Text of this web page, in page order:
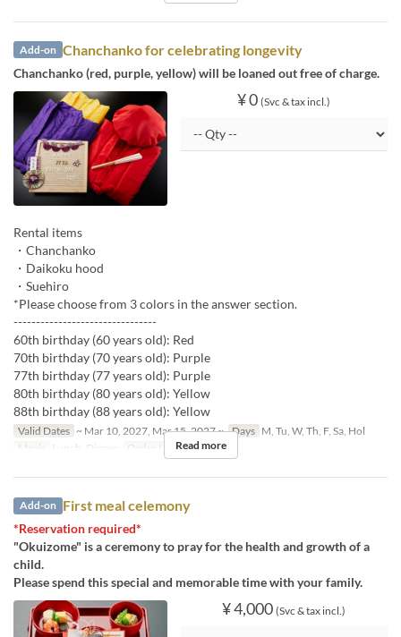
Add-on Chanchanko for celebrating longevity
Chanchanko (red, purple, yellow) will be loaned out free of charge.
¥ 0 (Svc & tax incl.)
Rental items
・Chanchanko
・Daikoku hood
・Suehiro
*Please choose from 3 colors in the answer section.
--------------------------------
60th birthday (60 years old): Red
70th birthday (70 years old): Purple
77th birthday (77 years old): Purple
80th birthday (80 years old): Yellow
88th birthday (88 years old): Yellow
Valid Dates ~ Mar 10, 2027, Mar 15, 2027 ~ Days M, Tu, W, Th, F, Sa, Hol
Meals
Lunch, Dinner Order Limit 1 ~ 1
Read more
Add-on First meal celemony
*Reservation required*
"Okuizome" is a ceremony to pray for the health and growth of a
child.
Please spend this special and memorable time with your family.
¥ 4,000 (Svc & tax incl.)